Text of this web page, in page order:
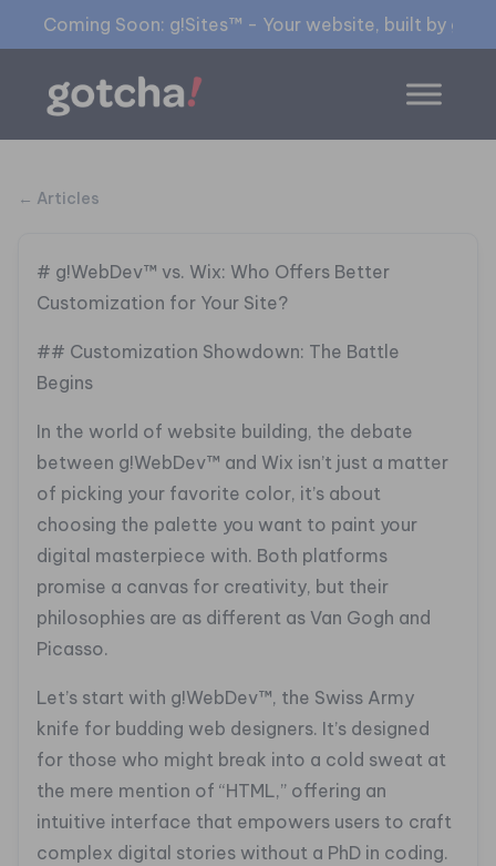
Coming Soon: g!Sites™ - Your website, built by
← Articles
# g!WebDev™ vs. Wix: Who Offers Better
Customization for Your Site?
## Customization Showdown: The Battle
Begins
In the world of website building, the debate
between g!WebDev™ and Wix isn’t just a matter
of picking your favorite color, it’s about
choosing the palette you want to paint your
digital masterpiece with. Both platforms
promise a canvas for creativity, but their
philosophies are as different as Van Gogh and
Picasso.
Let’s start with g!WebDev™, the Swiss Army
knife for budding web designers. It’s designed
for those who might break into a cold sweat at
the mere mention of “HTML,” offering an
intuitive interface that empowers users to craft
complex digital stories without a PhD in coding.